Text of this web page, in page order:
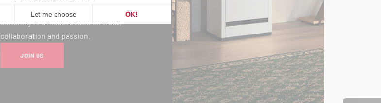
adhering to a model based on trust,
collaboration and passion.
JOIN US